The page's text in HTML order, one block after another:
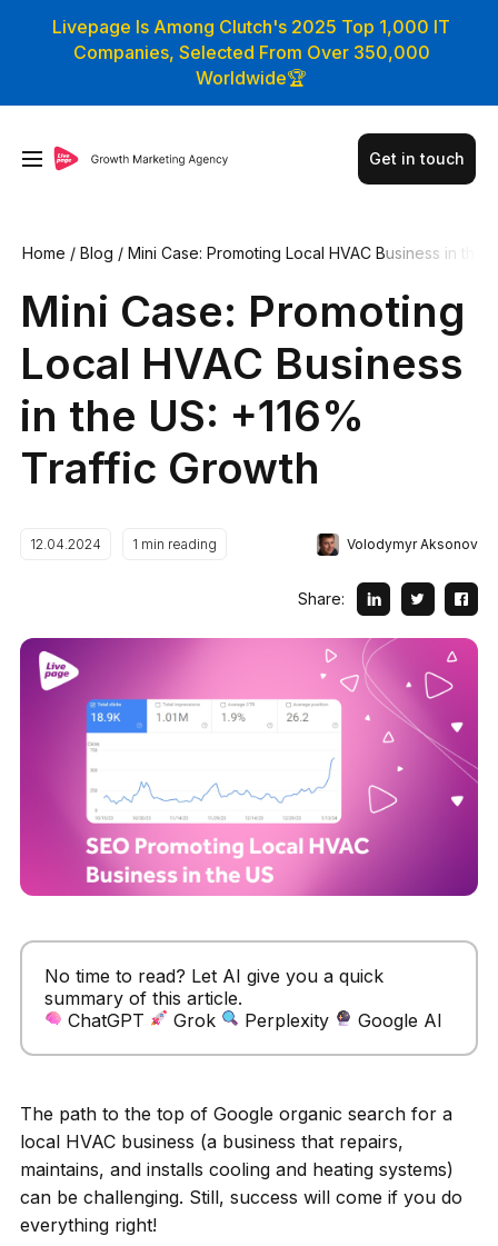
Livepage Is Among Clutch's 2025 Top 1,000 IT
Companies, Selected From Over 350,000
Worldwide🏆
Get in touch
Home / Blog / Mini Case: Promoting Local HVAC Business in th
Mini Case: Promoting
Local HVAC Business
in the US: +116%
Traffic Growth
12.04.2024 1 min reading Volodymyr Aksonov
Share:
No time to read? Let AI give you a quick
summary of this article.
ChatGPT
Grok Perplexity Google AI
The path to the top of Google organic search for a
local HVAC business (a business that repairs,
maintains, and installs cooling and heating systems)
can be challenging. Still, success will come if you do
everything right!